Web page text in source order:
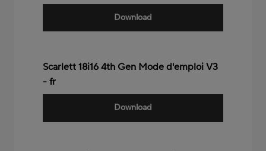
Download
Scarlett 18i16 4th Gen Mode d'emploi V3
- fr
Download